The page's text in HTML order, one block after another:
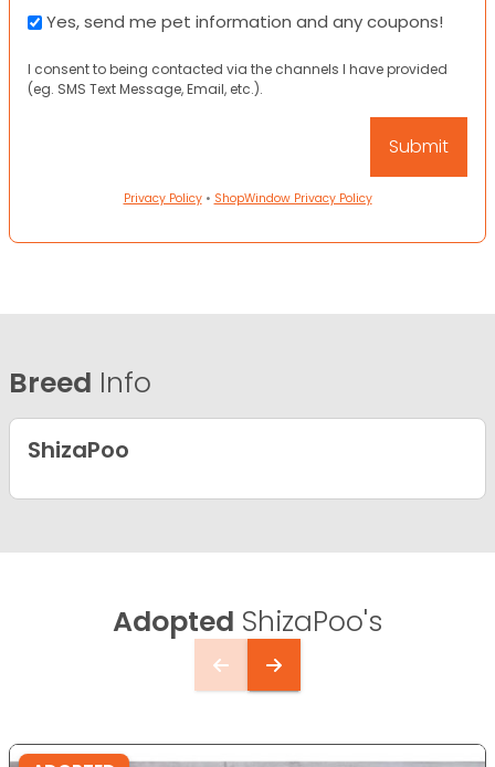
Yes, send me pet information and any coupons!
I consent to being contacted via the channels I have provided
(eg. SMS Text Message, Email, etc.).
Privacy Policy• ShopWindow Privacy Policy
Breed Info
ShizaPoo
Adopted ShizaPoo's